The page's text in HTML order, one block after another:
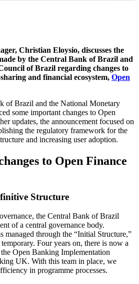
Christian Eloysio, discusses the
by the Central Bank of Brazil and
of Brazil regarding changes to
and financial ecosystem, Open
of Brazil and the National Monetary
some important changes to Open
updates, the announcement focused on
the regulatory framework for the
and increasing user adoption.
to Open Finance
Structure
the Central Bank of Brazil
of a central governance body.
managed through the “Initial Structure,”
Four years on, there is now a
Open Banking Implementation
UK. With this team in place, we
in programme processes.